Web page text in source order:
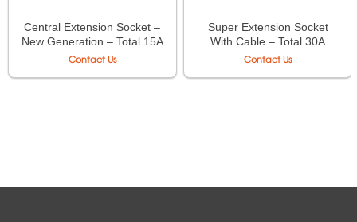
Central Extension Socket –
New Generation – Total 15A
Max 250VAC 3500W –
Contact Us
Super Extension Socket
With Cable – Total 30A
250VAC Max 6600W –
Contact Us